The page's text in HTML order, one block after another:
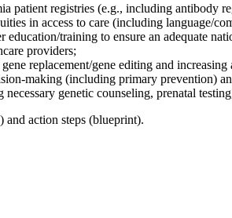
patient registries (e.g., including antibody
in access to care (including language/
training to ensure an adequate
providers;
replacement/gene editing and
making (including primary prevention)
genetic counseling, prenatal
and action steps (blueprint).